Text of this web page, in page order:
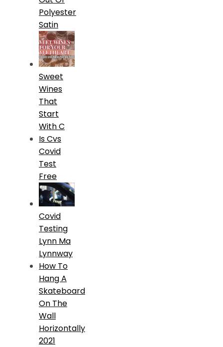
Polyester
Satin
Sweet
Wines
That
Start
With C
Is Cvs
Covid
Test
Free
Covid
Testing
Lynn Ma
Lynnway
How To
Hang A
Skateboard
On The
Wall
Horizontally
2021